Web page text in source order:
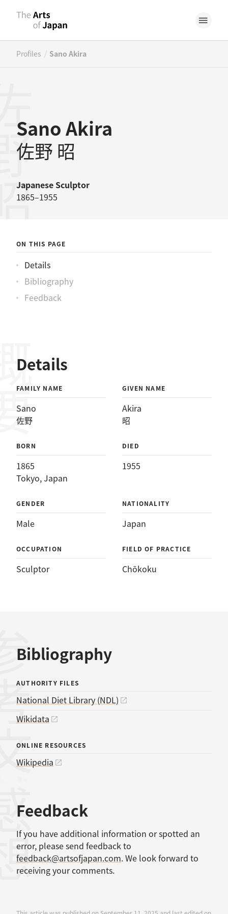
Profiles / Sano Akira
Sano Akira
佐野 昭
Japanese Sculptor
1865–1955
ON THIS PAGE
Details
Bibliography
Feedback
Details
FAMILY NAME
Sano
佐野
GIVEN NAME
Akira
昭
BORN
1865
Tokyo, Japan
DIED
1955
GENDER
Male
NATIONALITY
Japan
OCCUPATION
Sculptor
FIELD OF PRACTICE
Chōkoku
Bibliography
献
AUTHORITY FILES
National Diet Library (NDL)
Wikidata
ONLINE RESOURCES
Wikipedia
Feedback
If you have additional information or spotted an
error, please send feedback to
feedback@artsofjapan.com. We look forward to
receiving your comments.